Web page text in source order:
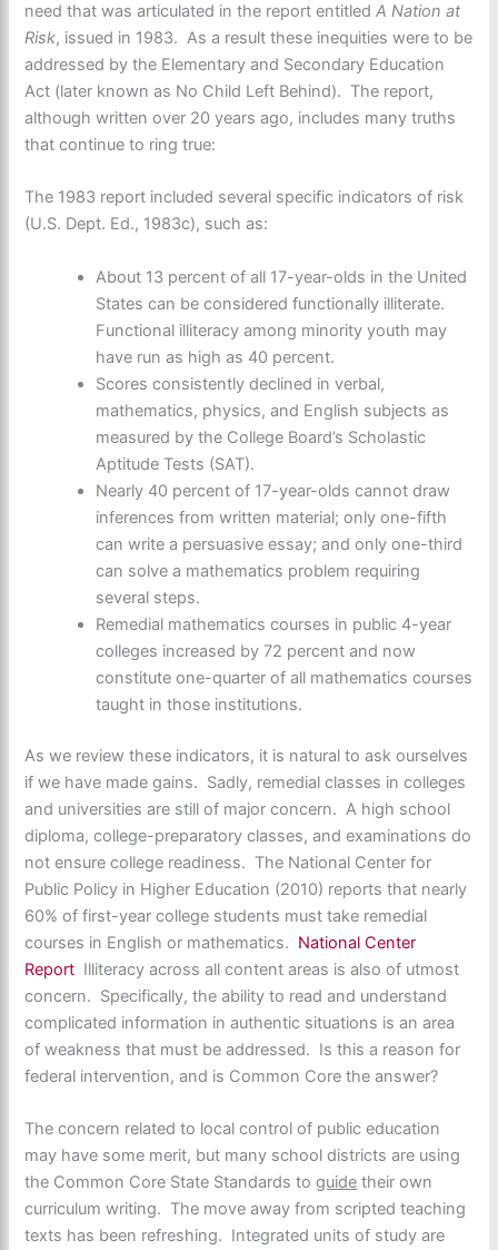
need that was articulated in the report entitledA Nation at
Risk, issued in 1983. As a result these inequities were to be
addressed by the Elementary and Secondary Education
Act (later known as No Child Left Behind). The report,
although written over 20 years ago, includes many truths
that continue to ring true:
The 1983 report included several specific indicators of risk
(U.S. Dept. Ed., 1983c), such as:
About 13 percent of all 17-year-olds in the United
States can be considered functionally illiterate.
Functional illiteracy among minority youth may
have run as high as 40 percent.
Scores consistently declined in verbal,
mathematics, physics, and English subjects as
measured by the College Board’s Scholastic
Aptitude Tests (SAT).
Nearly 40 percent of 17-year-olds cannot draw
inferences from written material; only one-fifth
can write a persuasive essay; and only one-third
can solve a mathematics problem requiring
several steps.
Remedial mathematics courses in public 4-year
colleges increased by 72 percent and now
constitute one-quarter of all mathematics courses
taught in those institutions.
As we review these indicators, it is natural to ask ourselves
if we have made gains. Sadly, remedial classes in colleges
and universities are still of major concern. A high school
diploma, college-preparatory classes, and examinations do
not ensure college readiness. The National Center for
Public Policy in Higher Education (2010) reports that nearly
60% of first-year college students must take remedial
courses in English or mathematics. National Center
Report Illiteracy across all content areas is also of utmost
concern. Specifically, the ability to read and understand
complicated information in authentic situations is an area
of weakness that must be addressed. Is this a reason for
federal intervention, and is Common Core the answer?
The concern related to local control of public education
may have some merit, but many school districts are using
the Common Core State Standards toguide their own
curriculum writing. The move away from scripted teaching
texts has been refreshing. Integrated units of study are